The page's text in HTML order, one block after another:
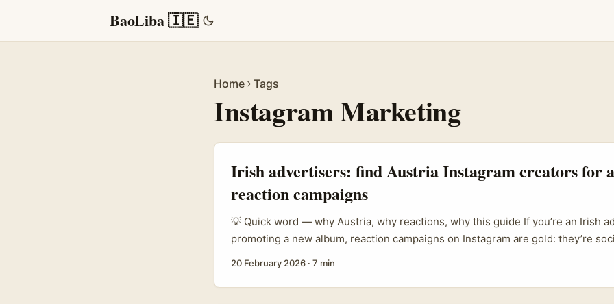
BaoLiba 🇮🇪
Home Tags
Instagram Marketing
Irish advertisers: find Austria Instagram creators for
reaction campaigns
💡 Quick word — why Austria, why reactions, why this guide If you’re an Irish
promoting a new album, reaction campaigns on Instagram are gold: they’re
music taste-making — Vienna and Graz have tight scenes, podcasts and
who actually move people. ...
20 February 2026 · 7 min